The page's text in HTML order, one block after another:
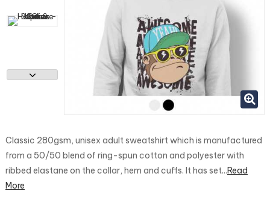
Classic 280gsm, unisex adult sweatshirt which is manufactured
from a 50/50 blend of ring-spun cotton and polyester with
ribbed elastane on the collar, hem and cuffs. It has set...Read
More